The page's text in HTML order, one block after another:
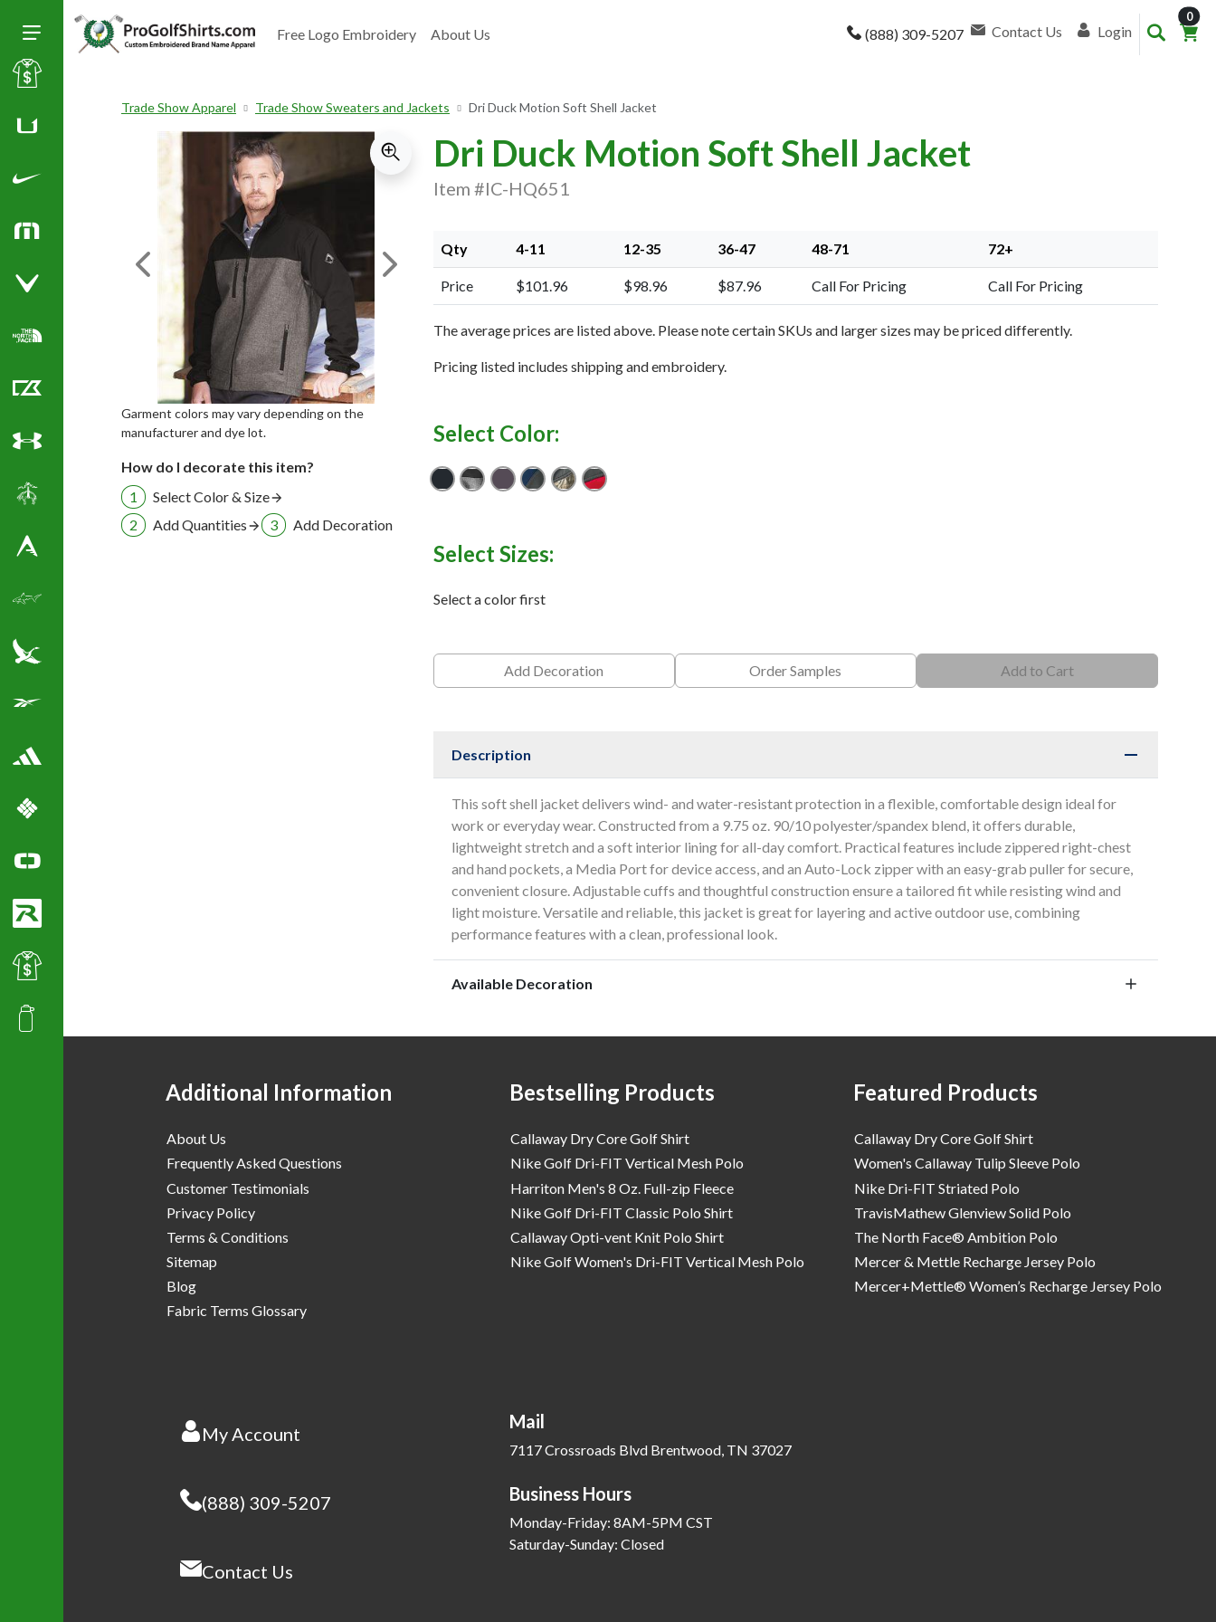
Toggle Size of Menu
North Face Corporate Apparel
Cutter & Buck Golf Shirts
Brooks Brothers
Eddie Bauer
Adidas Golf Shirts
Richardson Caps
Free Logo Embroidery About Us (888) 309-5207 Contact Us Login
0
Trade Show Apparel Trade Show Sweaters and Jackets Dri Duck Motion Soft Shell Jacket
Dri Duck Motion Soft Shell Jacket
Item #IC-HQ651
Previous Image Next Image
Garment colors may vary depending on the
manufacturer and dye lot.
How do I decorate this item?
Select Color & Size
Add Quantities
Add Decoration
Qty 4-11 12-35 36-47 48-71 72+
Price $101.96 $98.96 $87.96 Call For Pricing Call For Pricing
The average prices are listed above. Please note certain SKUs and larger sizes may be priced differently.
Pricing listed includes shipping and embroidery.
Select Color:
BlackBlack Heather/ Black
CharcoalDeep Blue/ Charcoal
Realtree Xtra/ Charcoal
Red/ Charcoal
Select Sizes:
Select a color first
Add Decoration Order Samples Add to Cart
Description
This soft shell jacket delivers wind- and water-resistant protection in a flexible, comfortable design ideal for
work or everyday wear. Constructed from a 9.75 oz. 90/10 polyester/spandex blend, it offers durable,
lightweight stretch and a soft interior lining for all-day comfort. Practical features include zippered right-chest
and hand pockets, a Media Port for device access, and an Auto-Lock zipper with an easy-grab puller for secure,
convenient closure. Adjustable cuffs and thoughtful construction ensure a tailored fit while resisting wind and
light moisture. Versatile and reliable, this jacket is great for layering and active outdoor use, combining
performance features with a clean, professional look.
Available Decoration
Additional Information
About Us
Frequently Asked Questions
Customer Testimonials
Privacy Policy
Terms & Conditions
Sitemap
Blog
Fabric Terms Glossary
Bestselling Products
Callaway Dry Core Golf Shirt
Nike Golf Dri-FIT Vertical Mesh Polo
Harriton Men's 8 Oz. Full-zip Fleece
Nike Golf Dri-FIT Classic Polo Shirt
Callaway Opti-vent Knit Polo Shirt
Nike Golf Women's Dri-FIT Vertical Mesh Polo
Featured Products
Callaway Dry Core Golf Shirt
Women's Callaway Tulip Sleeve Polo
Nike Dri-FIT Striated Polo
TravisMathew Glenview Solid Polo
The North Face® Ambition Polo
Mercer & Mettle Recharge Jersey Polo
Mercer+Mettle® Women’s Recharge Jersey Polo
My Account
(888) 309-5207
Contact Us
Mail
7117 Crossroads Blvd Brentwood, TN 37027
Business Hours
Monday-Friday: 8AM-5PM CST
Saturday-Sunday: Closed